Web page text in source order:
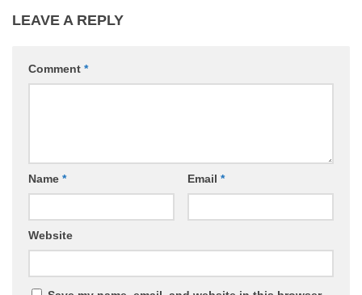
LEAVE A REPLY
Comment *
Name * Email *
Website